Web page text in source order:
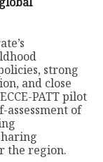
strong
and close
PATT pilot
of
the region.